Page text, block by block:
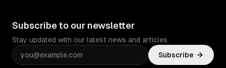
Subscribe to our newsletter
Stay updated with our latest news and articles.
Subscribe